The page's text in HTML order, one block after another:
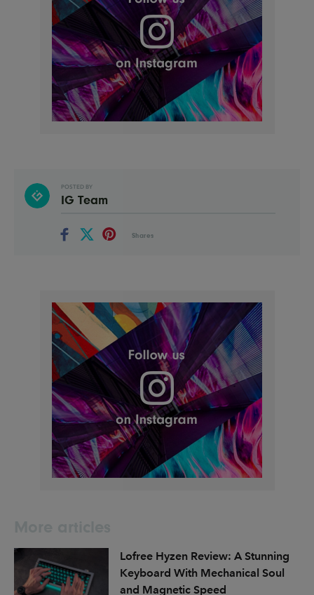
POSTED BY
IG Team
Shares
Lofree Hyzen Review: A Stunning
Keyboard With Mechanical Soul
and Magnetic Speed